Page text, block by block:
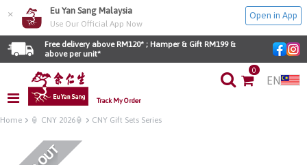
× Eu Yan Sang Malaysia
Use Our Official App Now
Open in App
Free delivery above RM120* ; Hamper & Gift RM199 &
above per unit*
Track My Order
0
EN
Home 🏮 CNY 2026🏮 CNY Gift Sets Series